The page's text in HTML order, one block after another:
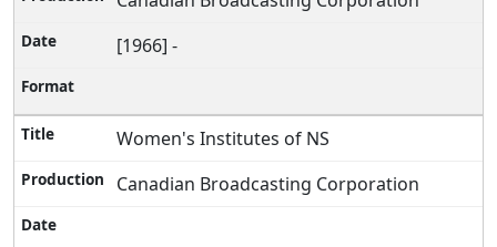
[1966] -
Women's Institutes of NS
Canadian Broadcasting Corporation